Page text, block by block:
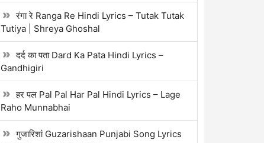
रंगा रे Ranga Re Hindi Lyrics – Tutak Tutak
Tutiya | Shreya Ghoshal
दर्द का पता Dard Ka Pata Hindi Lyrics –
Gandhigiri
हर पल Pal Pal Har Pal Hindi Lyrics – Lage
Raho Munnabhai
गुजारिशां Guzarishaan Punjabi Song Lyrics